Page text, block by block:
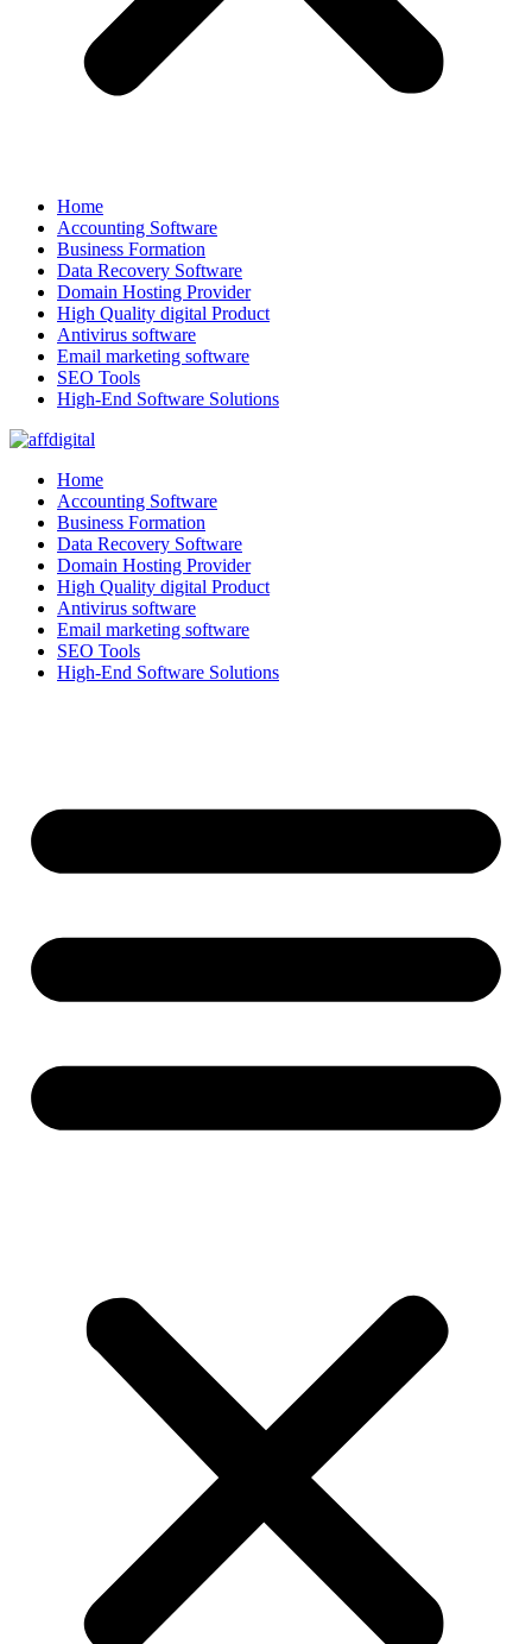
Home
Accounting Software
Business Formation
Data Recovery Software
Domain Hosting Provider
High Quality digital Product
Antivirus software
Email marketing software
SEO Tools
High-End Software Solutions
Home
Accounting Software
Business Formation
Data Recovery Software
Domain Hosting Provider
High Quality digital Product
Antivirus software
Email marketing software
SEO Tools
High-End Software Solutions